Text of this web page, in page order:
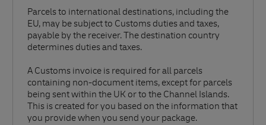
Parcels to international destinations, including the
EU, may be subject to Customs duties and taxes,
payable by the receiver. The destination country
determines duties and taxes.
A Customs invoice is required for all parcels
containing non-document items, except for parcels
being sent within the UK or to the Channel Islands.
This is created for you based on the information that
you provide when you send your package.